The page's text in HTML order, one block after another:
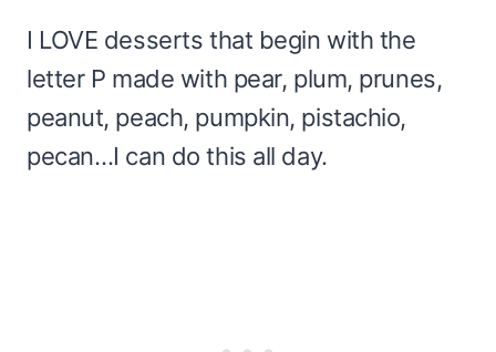
I LOVE desserts that begin with the
letter P made with pear, plum, prunes,
peanut, peach, pumpkin, pistachio,
pecan…I can do this all day.